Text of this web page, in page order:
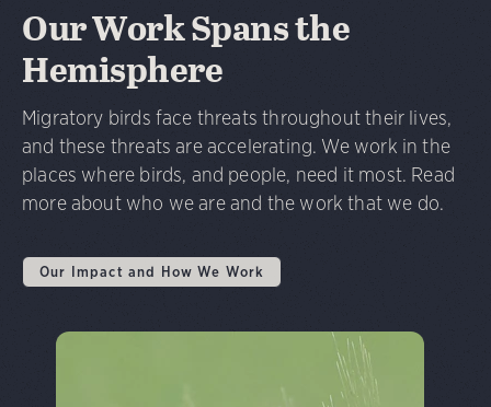
Our Work Spans the
Hemisphere
Migratory birds face threats throughout their lives,
and these threats are accelerating. We work in the
places where birds, and people, need it most. Read
more about who we are and the work that we do.
Our Impact and How We Work